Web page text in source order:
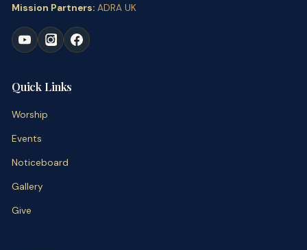
Mission Partners: ADRA UK
Quick Links
Worship
Events
Noticeboard
Gallery
Give